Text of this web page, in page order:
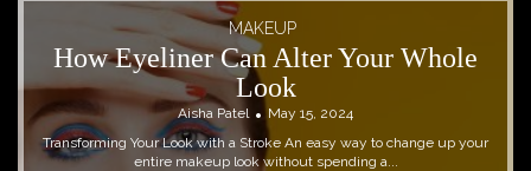
MAKEUP
How Eyeliner Can Alter Your Whole
Look
Aisha Patel
May 15, 2024
Transforming Your Look with a Stroke An easy way to change up your
entire makeup look without spending a...